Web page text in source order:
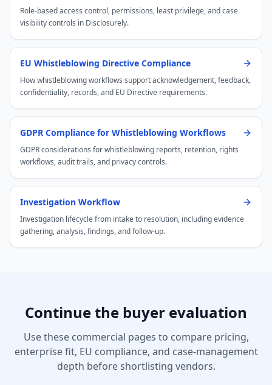
Role-based access control, permissions, least privilege, and case
visibility controls in Disclosurely.
EU Whistleblowing Directive Compliance
How whistleblowing workflows support acknowledgement, feedback,
confidentiality, records, and EU Directive requirements.
GDPR Compliance for Whistleblowing Workflows
GDPR considerations for whistleblowing reports, retention, rights
workflows, audit trails, and privacy controls.
Investigation Workflow
Investigation lifecycle from intake to resolution, including evidence
gathering, analysis, findings, and follow-up.
Continue the buyer evaluation
Use these commercial pages to compare pricing,
enterprise fit, EU compliance, and case-management
depth before shortlisting vendors.